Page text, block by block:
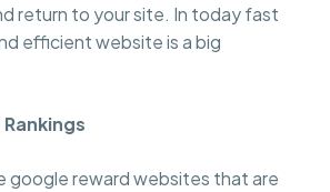
return to your site. In today fast
efficient website is a big
google reward websites that are